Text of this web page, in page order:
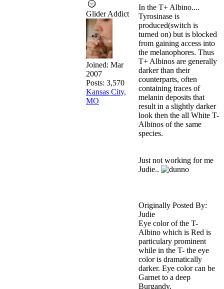
Glider Addict
Joined: Mar
2007
Posts: 3,570
Kansas City,
MO
In the T+ Albino....
Tyrosinase is
produced(switch is
turned on) but is blocked
from gaining access into
the melanophores. Thus
T+ Albinos are generally
darker than their
counterparts, often
containing traces of
melanin deposits that
result in a slightly darker
look then the all White T-
Albinos of the same
species.
Just not working for me
Judie..
Originally Posted By:
Judie
Eye color of the T-
Albino which is Red is
particulary prominent
while in the T- the eye
color is dramatically
darker. Eye color can be
Garnet to a deep
Burgandy.